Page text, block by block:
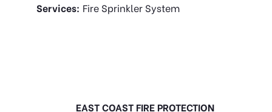
Services: Fire Sprinkler System
EAST COAST FIRE PROTECTION